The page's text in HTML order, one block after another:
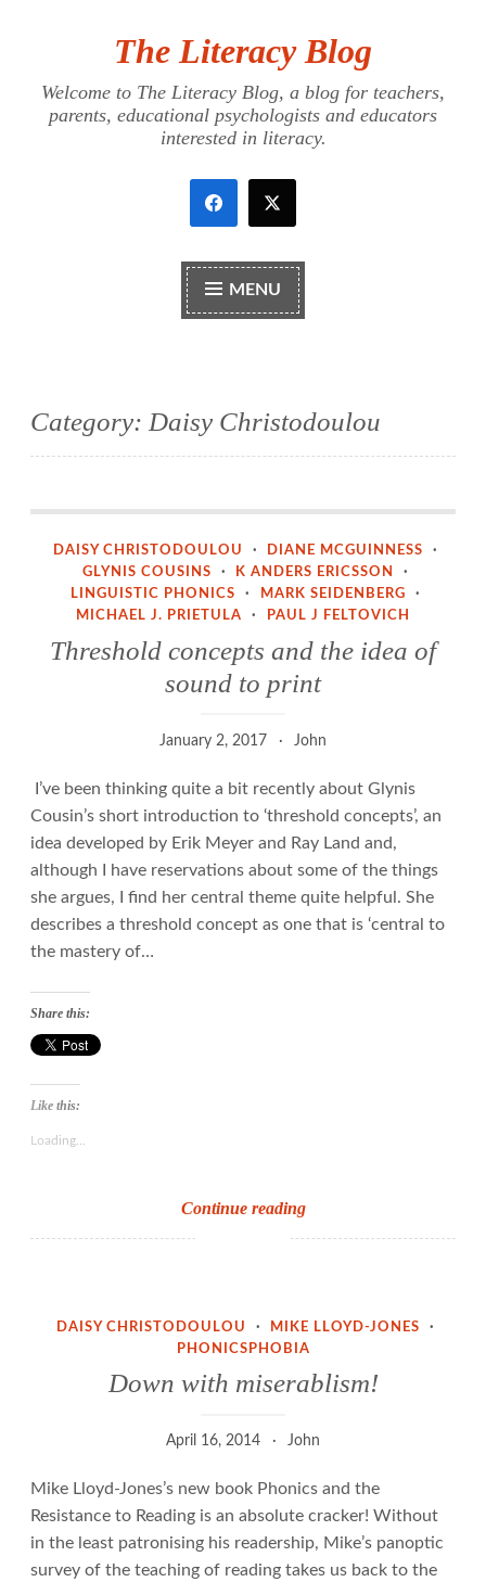
content
The Literacy Blog
Welcome to The Literacy Blog, a blog for teachers,
parents, educational psychologists and educators
interested in literacy.
MENU
Category: Daisy Christodoulou
Threshold concepts and the idea of sound to print
DAISY CHRISTODOULOU · DIANE MCGUINNESS
·
GLYNIS COUSINS
· K ANDERS ERICSSON
·
LINGUISTIC PHONICS
· MARK SEIDENBERG
·
MICHAEL J. PRIETULA
· PAUL J FELTOVICH
Threshold concepts and the idea of
sound to print
January 2, 2017 John
I’ve been thinking quite a bit recently about Glynis
Cousin’s short introduction to ‘threshold concepts’, an
idea developed by Erik Meyer and Ray Land and,
although I have reservations about some of the things
she argues, I find her central theme quite helpful. She
describes a threshold concept as one that is ‘central to
the mastery of…
Continue readingThreshold
concepts
of
sound
to
Share this:
Like this:
Loading...
DAISY CHRISTODOULOU · MIKE LLOYD-JONES
·
PHONICSPHOBIA
Down with miserablism!
April 16, 2014 John
Mike Lloyd-Jones’s new book Phonics and the
Resistance to Reading is an absolute cracker! Without
in the least patronising his readership, Mike’s panoptic
survey of the teaching of reading takes us back to the